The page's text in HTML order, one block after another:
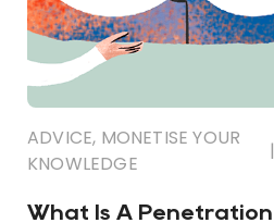
ADVICE, MONETISE YOUR
KNOWLEDGE
|
What Is A Penetration